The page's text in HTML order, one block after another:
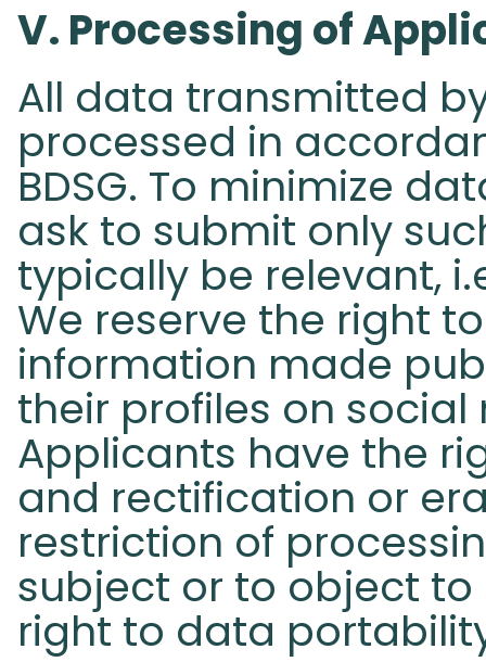
V. Processing of
All data transmitted
processed in
BDSG. To minimize
ask to submit only
typically be relevant,
We reserve the right
information made
their profiles on
Applicants have the
and rectification or
restriction of
subject or to object
right to data